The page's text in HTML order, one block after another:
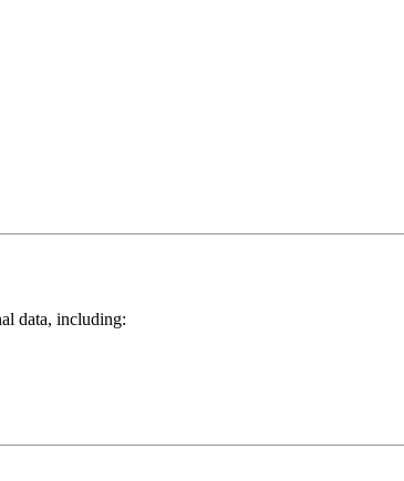
data, including: